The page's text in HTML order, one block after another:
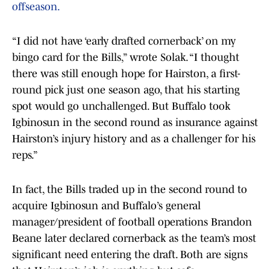
offseason.
“I did not have ‘early drafted cornerback’ on my
bingo card for the Bills,” wrote Solak. “I thought
there was still enough hope for Hairston, a first-
round pick just one season ago, that his starting
spot would go unchallenged. But Buffalo took
Igbinosun in the second round as insurance against
Hairston’s injury history and as a challenger for his
reps.”
In fact, the Bills traded up in the second round to
acquire Igbinosun and Buffalo’s general
manager/president of football operations Brandon
Beane later declared cornerback as the team’s most
significant need entering the draft. Both are signs